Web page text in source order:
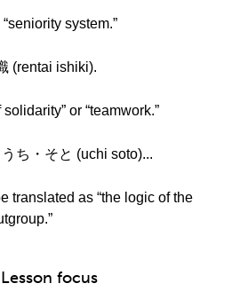
system.”
(rentai ishiki).
or “teamwork.”
ち・そと (uchi soto)...
translated as “the logic of the
Lesson focus